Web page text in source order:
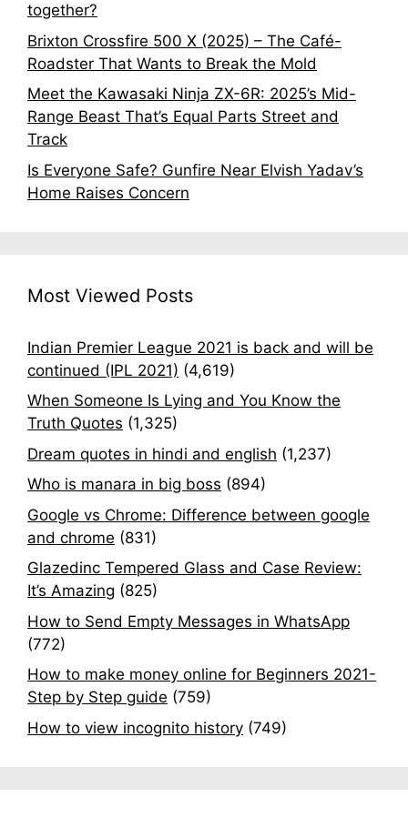
together?
Brixton Crossfire 500 X (2025) – The Café-
Roadster That Wants to Break the Mold
Meet the Kawasaki Ninja ZX-6R: 2025’s Mid-
Range Beast That’s Equal Parts Street and
Track
Is Everyone Safe? Gunfire Near Elvish Yadav’s
Home Raises Concern
Most Viewed Posts
Indian Premier League 2021 is back and will be
continued (IPL 2021) (4,619)
When Someone Is Lying and You Know the
Truth Quotes (1,325)
Dream quotes in hindi and english (1,237)
Who is manara in big boss (894)
Google vs Chrome: Difference between google
and chrome (831)
Glazedinc Tempered Glass and Case Review:
It’s Amazing (825)
How to Send Empty Messages in WhatsApp
(772)
How to make money online for Beginners 2021-
Step by Step guide (759)
How to view incognito history (749)